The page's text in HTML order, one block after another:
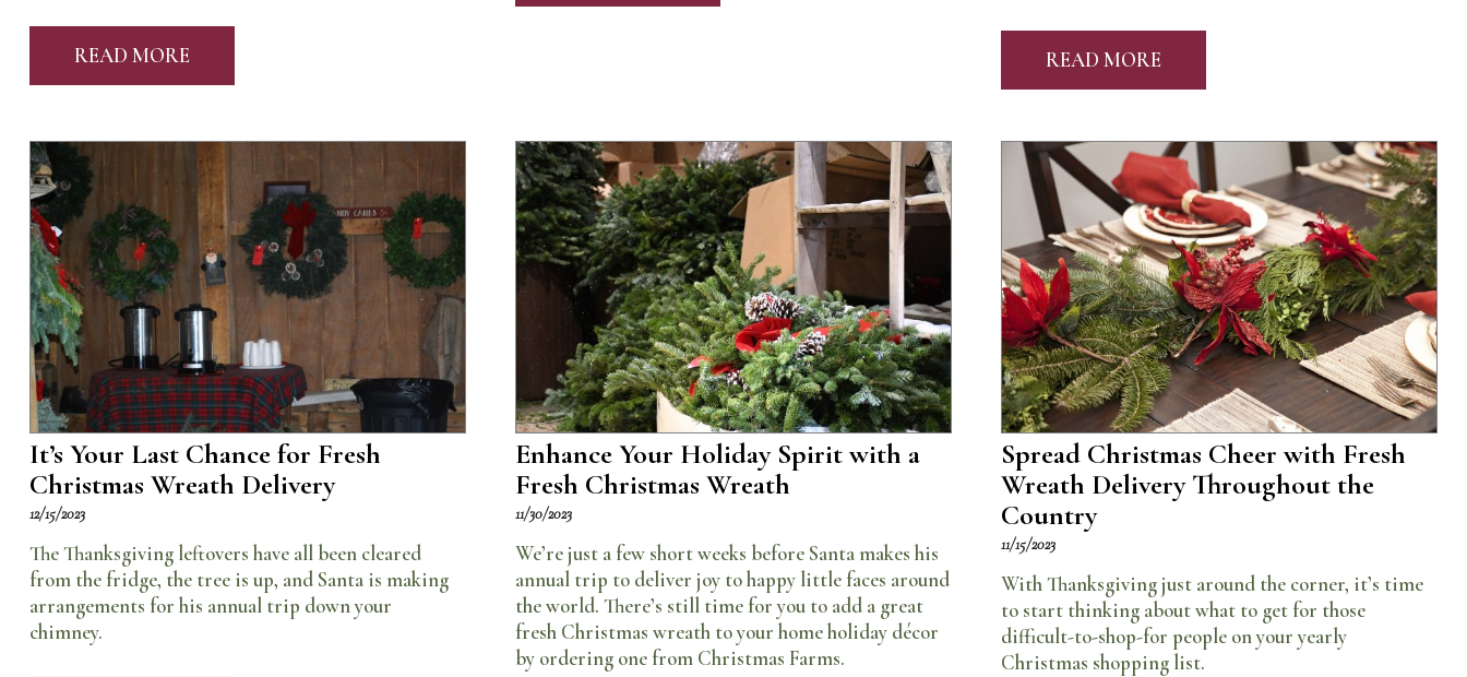
READ MORE READ MORE
It’s Your Last Chance for Fresh
Christmas Wreath Delivery
12/15/2023
The Thanksgiving leftovers have all been cleared
from the fridge, the tree is up, and Santa is making
arrangements for his annual trip down your
chimney.
Enhance Your Holiday Spirit with a
Fresh Christmas Wreath
11/30/2023
We’re just a few short weeks before Santa makes his
annual trip to deliver joy to happy little faces around
the world. There’s still time for you to add a great
fresh Christmas wreath to your home holiday décor
by ordering one from Christmas Farms.
Spread Christmas Cheer with Fresh
Wreath Delivery Throughout the
Country
11/15/2023
With Thanksgiving just around the corner, it’s time
to start thinking about what to get for those
difficult-to-shop-for people on your yearly
Christmas shopping list.